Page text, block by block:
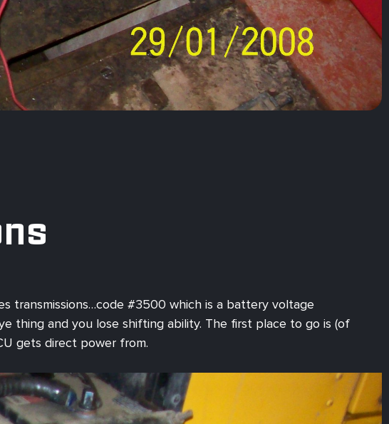
transmissions…code #3500 which is a battery voltage
thing and you lose shifting ability. The first place to go is (of
gets direct power from.